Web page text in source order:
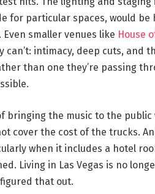
for particular spaces, would be
smaller venues like House
intimacy, deep cuts, and
than one they’re passing
bringing the music to the public
cover the cost of the trucks.
when it includes a hotel
Living in Las Vegas is no
that out.